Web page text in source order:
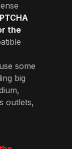
the
some
big
outlets,